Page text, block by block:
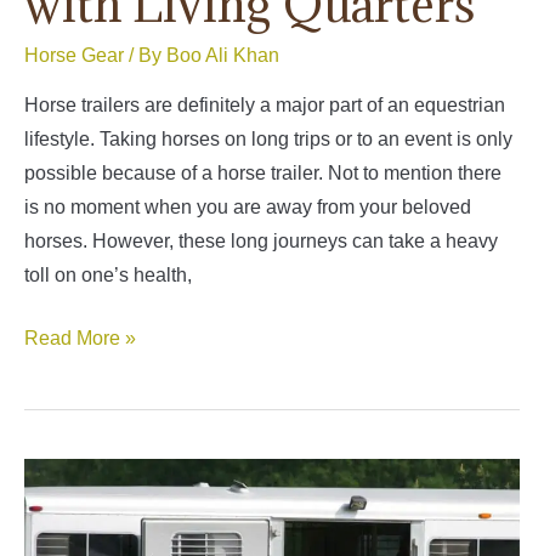
Horse Gear / By Boo Ali Khan
Horse trailers are definitely a major part of an equestrian
lifestyle. Taking horses on long trips or to an event is only
possible because of a horse trailer. Not to mention there
is no moment when you are away from your beloved
horses. However, these long journeys can take a heavy
toll on one’s health,
Best
Horse
with
Living
Quarters
Read More »